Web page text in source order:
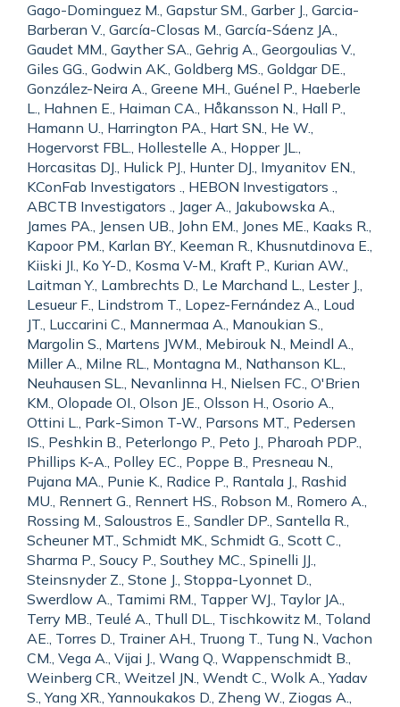
Gago-Dominguez M., Gapstur SM., Garber J., Garcia-
Barberan V., García-Closas M., García-Sáenz JA.,
Gaudet MM., Gayther SA., Gehrig A., Georgoulias V.,
Giles GG., Godwin AK., Goldberg MS., Goldgar DE.,
González-Neira A., Greene MH., Guénel P., Haeberle
L., Hahnen E., Haiman CA., Håkansson N., Hall P.,
Hamann U., Harrington PA., Hart SN., He W.,
Hogervorst FBL., Hollestelle A., Hopper JL.,
Horcasitas DJ., Hulick PJ., Hunter DJ., Imyanitov EN.,
KConFab Investigators ., HEBON Investigators .,
ABCTB Investigators ., Jager A., Jakubowska A.,
James PA., Jensen UB., John EM., Jones ME., Kaaks R.,
Kapoor PM., Karlan BY., Keeman R., Khusnutdinova E.,
Kiiski JI., Ko Y-D., Kosma V-M., Kraft P., Kurian AW.,
Laitman Y., Lambrechts D., Le Marchand L., Lester J.,
Lesueur F., Lindstrom T., Lopez-Fernández A., Loud
JT., Luccarini C., Mannermaa A., Manoukian S.,
Margolin S., Martens JWM., Mebirouk N., Meindl A.,
Miller A., Milne RL., Montagna M., Nathanson KL.,
Neuhausen SL., Nevanlinna H., Nielsen FC., O'Brien
KM., Olopade OI., Olson JE., Olsson H., Osorio A.,
Ottini L., Park-Simon T-W., Parsons MT., Pedersen
IS., Peshkin B., Peterlongo P., Peto J., Pharoah PDP.,
Phillips K-A., Polley EC., Poppe B., Presneau N.,
Pujana MA., Punie K., Radice P., Rantala J., Rashid
MU., Rennert G., Rennert HS., Robson M., Romero A.,
Rossing M., Saloustros E., Sandler DP., Santella R.,
Scheuner MT., Schmidt MK., Schmidt G., Scott C.,
Sharma P., Soucy P., Southey MC., Spinelli JJ.,
Steinsnyder Z., Stone J., Stoppa-Lyonnet D.,
Swerdlow A., Tamimi RM., Tapper WJ., Taylor JA.,
Terry MB., Teulé A., Thull DL., Tischkowitz M., Toland
AE., Torres D., Trainer AH., Truong T., Tung N., Vachon
CM., Vega A., Vijai J., Wang Q., Wappenschmidt B.,
Weinberg CR., Weitzel JN., Wendt C., Wolk A., Yadav
S., Yang XR., Yannoukakos D., Zheng W., Ziogas A.,